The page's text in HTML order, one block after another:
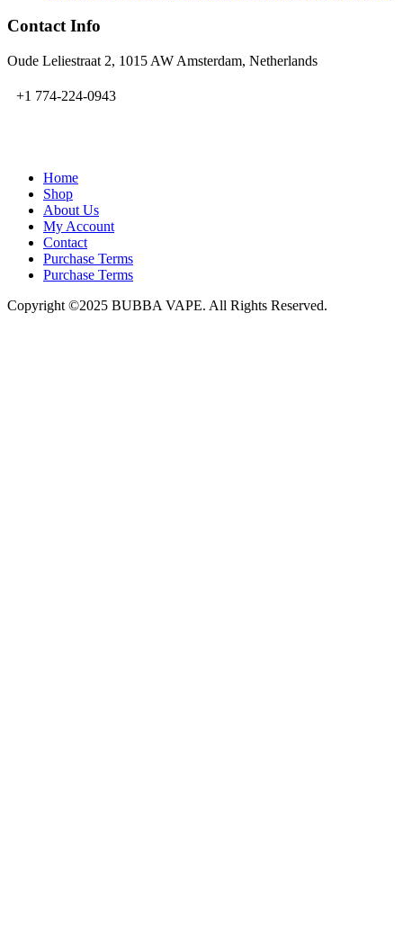
Contact Info
Oude Leliestraat 2, 1015 AW Amsterdam, Netherlands
+1 774-224-0943
Home
Shop
About Us
My Account
Contact
Purchase Terms
Purchase Terms
Copyright ©2025 BUBBA VAPE. All Rights Reserved.